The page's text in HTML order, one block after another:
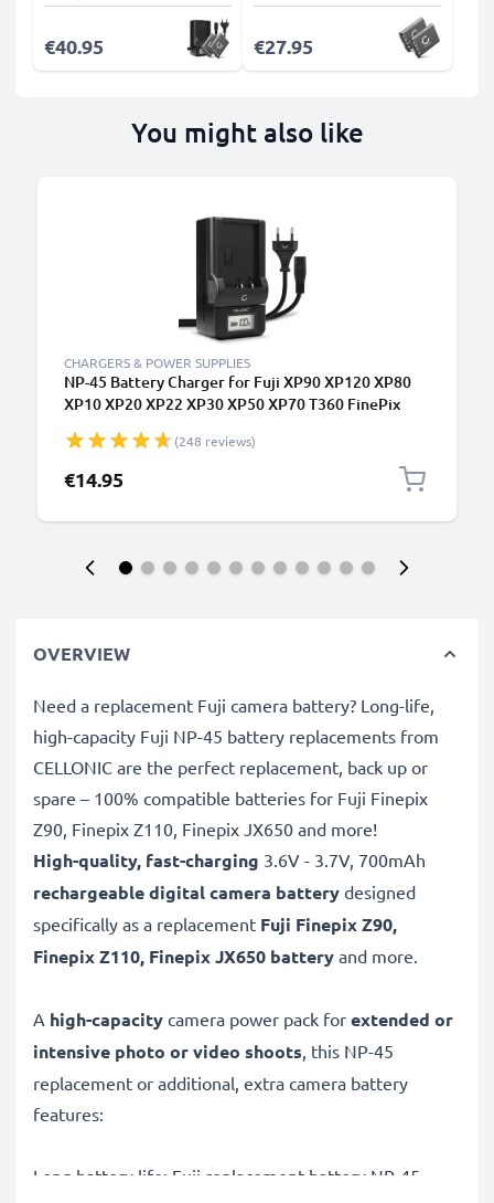
€40.95 €27.95
You might also like
CHARGERS & POWER SUPPLIES
NP-45 Battery Charger for Fuji XP90 XP120 XP80
XP10 XP20 XP22 XP30 XP50 XP70 T360 FinePix
CELLONIC
(248 reviews)
€14.95
OVERVIEW
Need a replacement Fuji camera battery? Long-life,
high-capacity Fuji NP-45 battery replacements from
CELLONIC are the perfect replacement, back up or
spare – 100% compatible batteries for Fuji Finepix
Z90, Finepix Z110, Finepix JX650 and more!
High-quality, fast-charging 3.6V - 3.7V, 700mAh
rechargeable digital camera battery designed
specifically as a replacement Fuji Finepix Z90,
Finepix Z110, Finepix JX650 battery and more.
A high-capacity camera power pack for extended or
intensive photo or video shoots, this NP-45
replacement or additional, extra camera battery
features:
Long battery life: Fuji replacement battery NP-45,